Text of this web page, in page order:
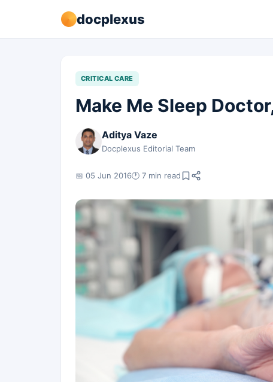
docplexus
CRITICAL CARE
Make Me Sleep
Aditya Vaze
Docplexus Editorial Team
📅 05 Jun 2016🕐 7 min read